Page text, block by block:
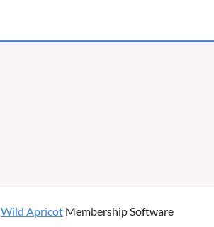
Wild Apricot Membership Software